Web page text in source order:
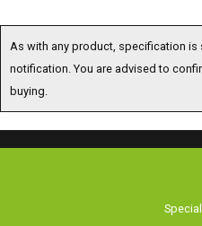
As with any product, specification
notification. You are advised to
buying.